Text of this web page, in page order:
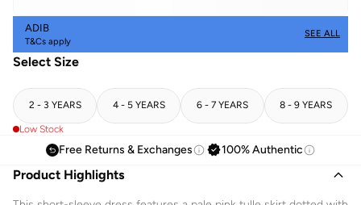
ADIB
T&Cs apply
SEE ALL
Select Size
2 - 3 YEARS 4 - 5 YEARS 6 - 7 YEARS 8 - 9 YEARS
Low Stock
Free Returns & Exchanges 100% Authentic
Product Highlights